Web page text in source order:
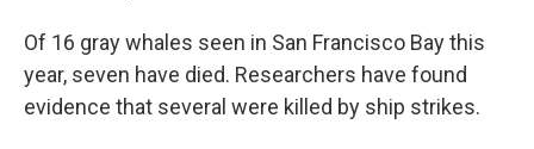
Of 16 gray whales seen in San Francisco Bay this
year, seven have died. Researchers have found
evidence that several were killed by ship strikes.